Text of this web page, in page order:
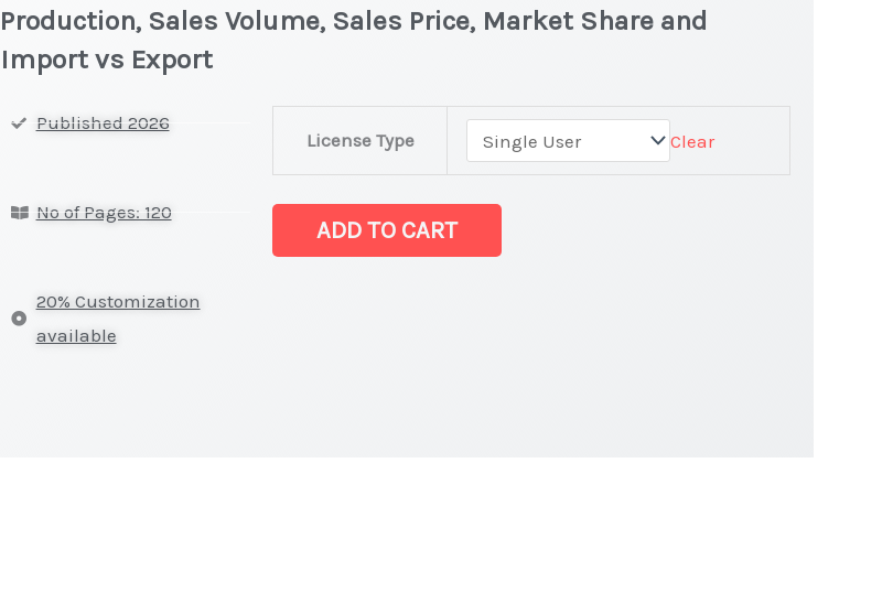
Production, Sales Volume, Sales Price, Market Share and
Import vs Export
Published 2026
No of Pages: 120
20% Customization
available
License Type Clear
Market
ADD TO CART